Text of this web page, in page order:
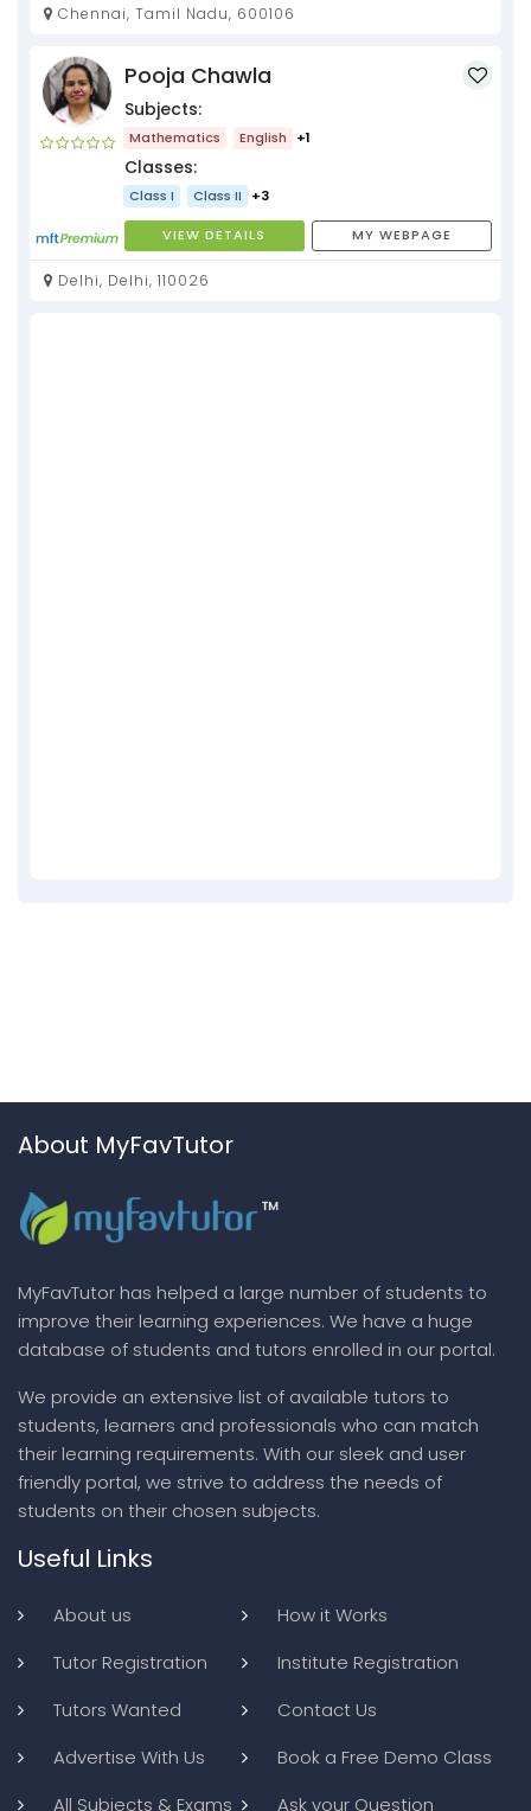
Chennai, Tamil Nadu, 600106
Pooja Chawla
Subjects:
Mathematics English +1
Classes:
Class I Class II +3
VIEW DETAILS MY WEBPAGE
Delhi, Delhi, 110026
About MyFavTutor
MyFavTutor has helped a large number of students to
improve their learning experiences. We have a huge
database of students and tutors enrolled in our portal.
We provide an extensive list of available tutors to
students, learners and professionals who can match
their learning requirements. With our sleek and user
friendly portal, we strive to address the needs of
students on their chosen subjects.
Useful Links
About us
How it Works
Tutor Registration
Institute Registration
Tutors Wanted
Contact Us
Advertise With Us
Book a Free Demo Class
All Subjects & Exams
Ask your Question